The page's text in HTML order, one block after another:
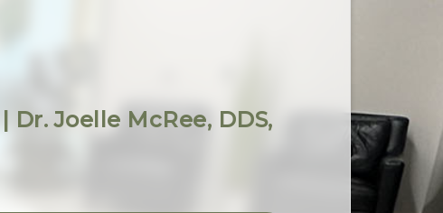
Dr. Joelle McRee, DDS,